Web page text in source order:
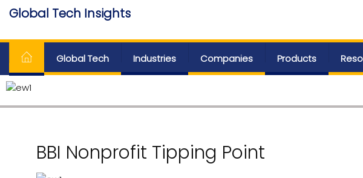
Skip
content
Global Tech Insights
Global Tech Industries Companies Products
BBI Nonprofit Tipping Point